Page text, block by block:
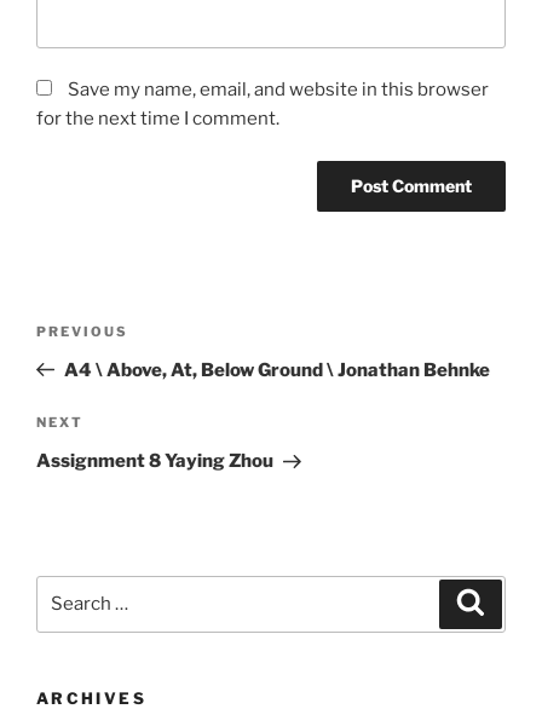
Save my name, email, and website in this browser
for the next time I comment.
Previous
Post
PREVIOUS
A4 \ Above, At, Below Ground \ Jonathan Behnke
Next
Post
NEXT
Assignment 8 Yaying Zhou
ARCHIVES